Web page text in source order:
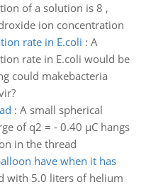
of a solution is 8 ,
ion concentration
rate in E.coli : A
rate in E.coli would be
could makebacteria
: A small spherical
of q2 = - 0.40 µC hangs
in the thread
have when it has
with 5.0 liters of helium